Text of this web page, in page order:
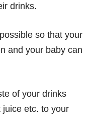
drinks.
so that your
and your baby can
of your drinks
etc. to your